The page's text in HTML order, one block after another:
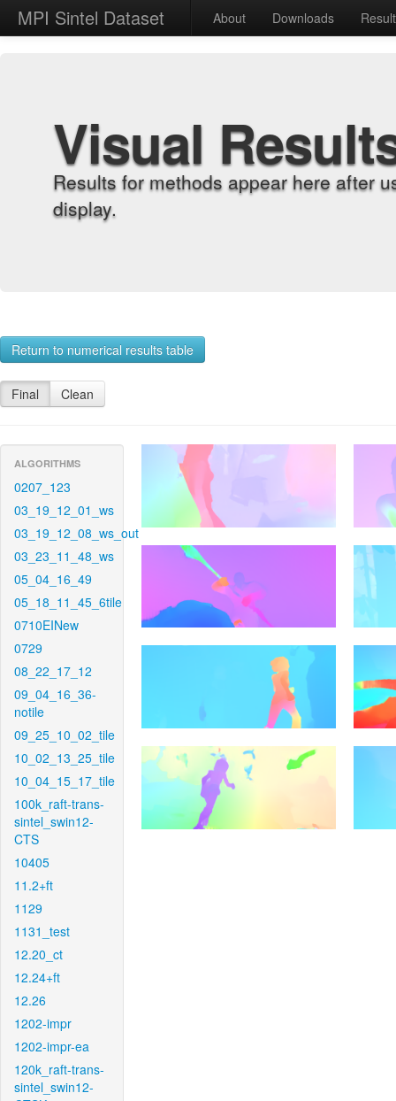
MPI Sintel Dataset About Downloads
Visual
Results for methods appear here after
display.
Return to numerical results table
Final Clean
ALGORITHMS
0207_123
03_19_12_01_ws
03_19_12_08_ws_out
03_23_11_48_ws
05_04_16_49
05_18_11_45_6tile
0710EINew
0729
08_22_17_12
09_04_16_36-
notile
09_25_10_02_tile
10_02_13_25_tile
10_04_15_17_tile
100k_raft-trans-
sintel_swin12-
CTS
10405
11.2+ft
1129
1131_test
12.20_ct
12.24+ft
12.26
1202-impr
1202-impr-ea
120k_raft-trans-
sintel_swin12-